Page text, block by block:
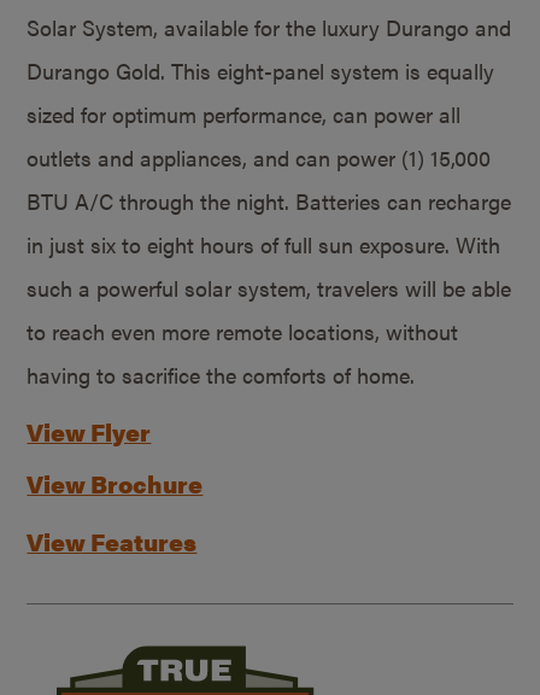
Solar System, available for the luxury Durango and
Durango Gold. This eight-panel system is equally
sized for optimum performance, can power all
outlets and appliances, and can power (1) 15,000
BTU A/C through the night. Batteries can recharge
in just six to eight hours of full sun exposure. With
such a powerful solar system, travelers will be able
to reach even more remote locations, without
having to sacrifice the comforts of home.
View Flyer
View Brochure
View Features